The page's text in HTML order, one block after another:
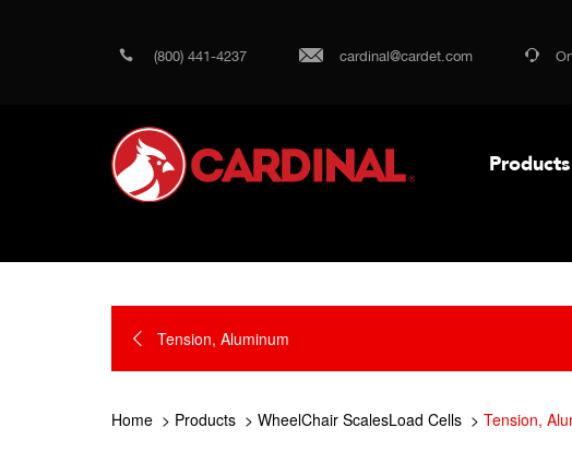
(800) 441-4237 cardinal@cardet.com
Products
Tension, Aluminum
Home Products WheelChair ScalesLoad Cells Tension,